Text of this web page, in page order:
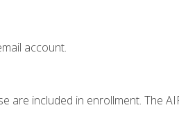
account.
are included in enrollment. The